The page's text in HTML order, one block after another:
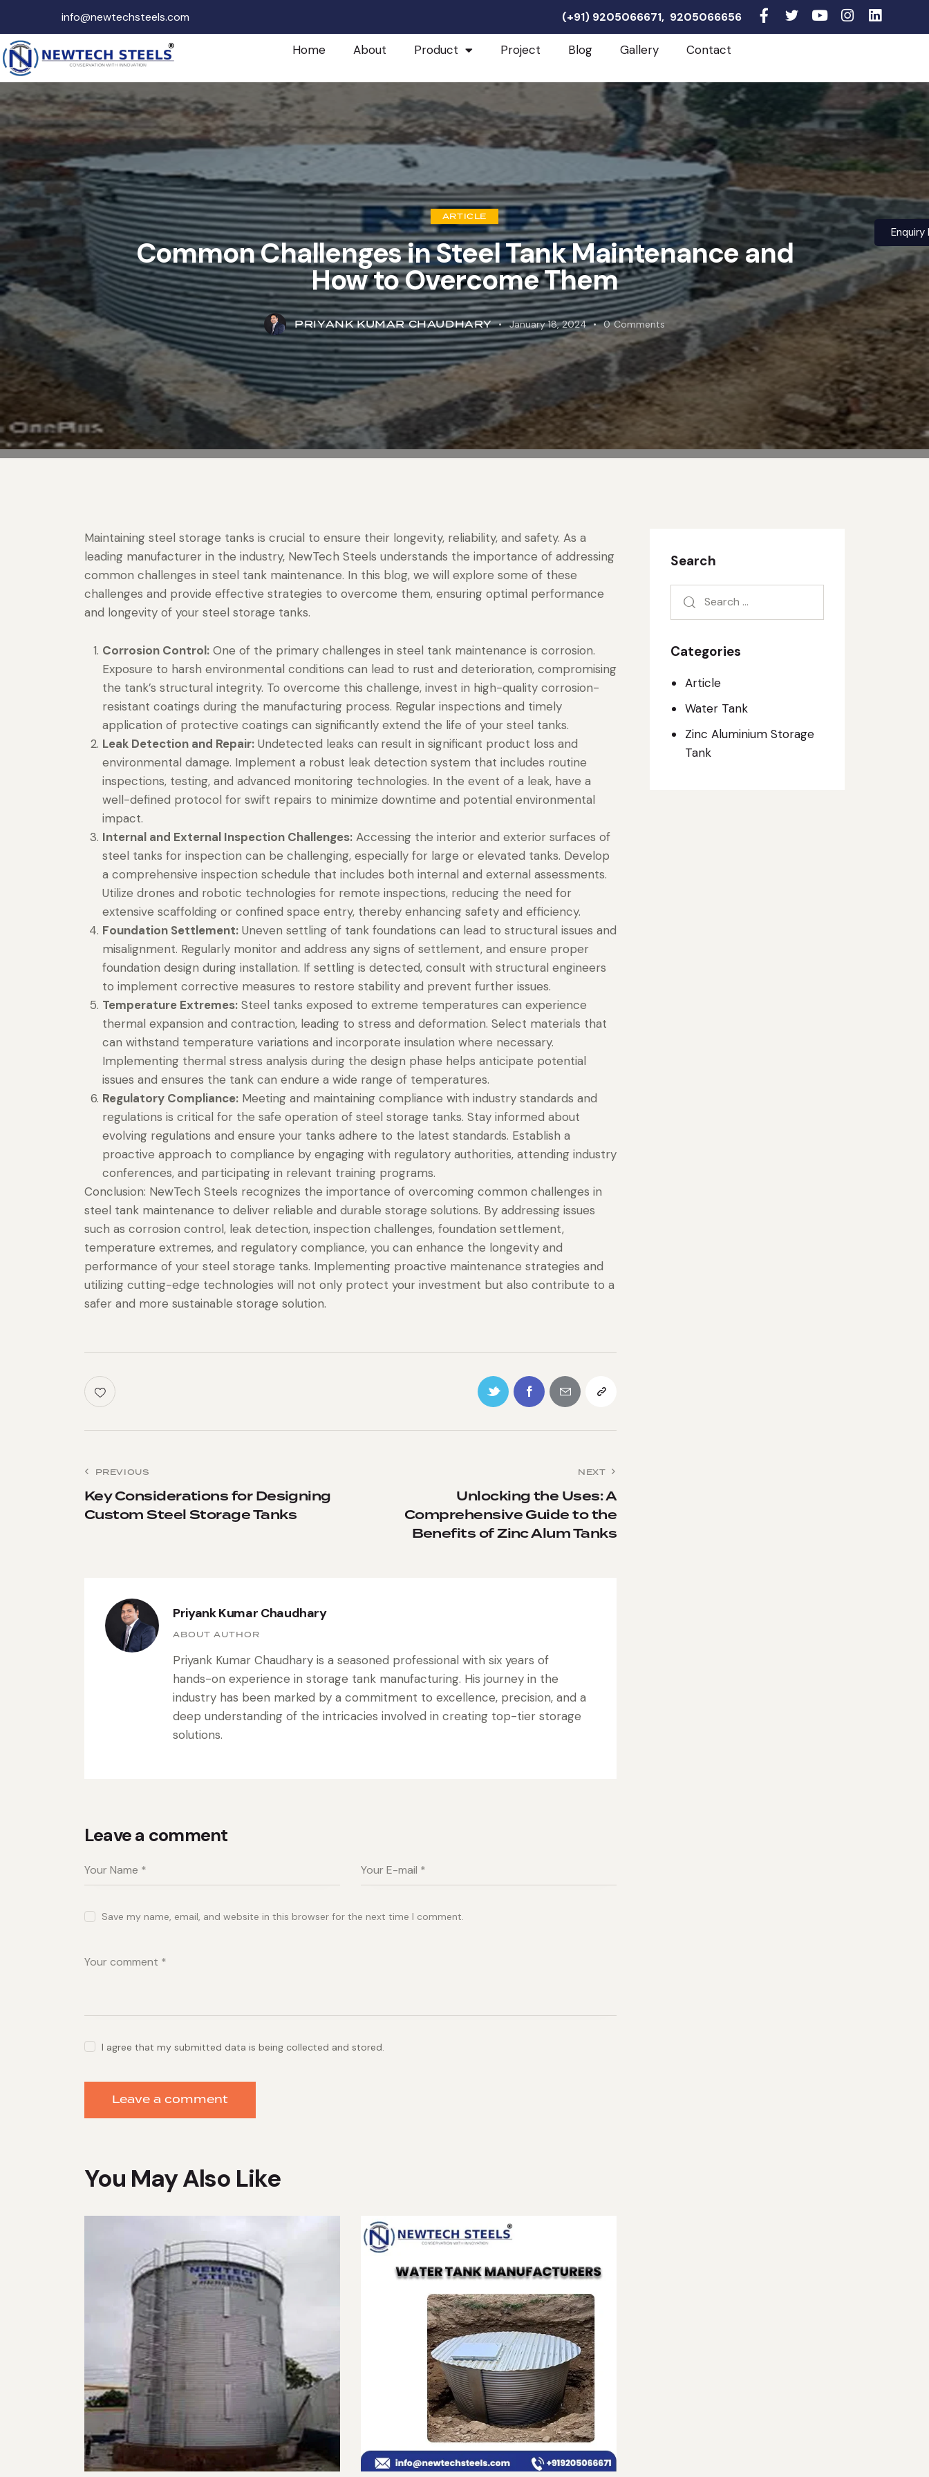
info@newtechsteels.com (+91) 9205066671, 9205066656
Home About Product Project Blog Gallery Contact
Enquiry
ARTICLE
Common Challenges in Steel Tank Maintenance and
How to Overcome Them
PRIYANK KUMAR CHAUDHARY January 18, 2024 0 Comments
Maintaining steel storage tanks is crucial to ensure their longevity, reliability, and safety. As a
leading manufacturer in the industry, NewTech Steels understands the importance of addressing
common challenges in steel tank maintenance. In this blog, we will explore some of these
challenges and provide effective strategies to overcome them, ensuring optimal performance
and longevity of your steel storage tanks.
Corrosion Control:One of the primary challenges in steel tank maintenance is corrosion.
Exposure to harsh environmental conditions can lead to rust and deterioration, compromising
the tank’s structural integrity. To overcome this challenge, invest in high-quality corrosion-
resistant coatings during the manufacturing process. Regular inspections and timely
application of protective coatings can significantly extend the life of your steel tanks.
Leak Detection and Repair:Undetected leaks can result in significant product loss and
environmental damage. Implement a robust leak detection system that includes routine
inspections, testing, and advanced monitoring technologies. In the event of a leak, have a
well-defined protocol for swift repairs to minimize downtime and potential environmental
impact.
Internal and External Inspection Challenges:Accessing the interior and exterior surfaces of
steel tanks for inspection can be challenging, especially for large or elevated tanks. Develop
a comprehensive inspection schedule that includes both internal and external assessments.
Utilize drones and robotic technologies for remote inspections, reducing the need for
extensive scaffolding or confined space entry, thereby enhancing safety and efficiency.
Foundation Settlement:Uneven settling of tank foundations can lead to structural issues and
misalignment. Regularly monitor and address any signs of settlement, and ensure proper
foundation design during installation. If settling is detected, consult with structural engineers
to implement corrective measures to restore stability and prevent further issues.
Temperature Extremes:Steel tanks exposed to extreme temperatures can experience
thermal expansion and contraction, leading to stress and deformation. Select materials that
can withstand temperature variations and incorporate insulation where necessary.
Implementing thermal stress analysis during the design phase helps anticipate potential
issues and ensures the tank can endure a wide range of temperatures.
Regulatory Compliance:Meeting and maintaining compliance with industry standards and
regulations is critical for the safe operation of steel storage tanks. Stay informed about
evolving regulations and ensure your tanks adhere to the latest standards. Establish a
proactive approach to compliance by engaging with regulatory authorities, attending industry
conferences, and participating in relevant training programs.
Conclusion: NewTech Steels recognizes the importance of overcoming common challenges in
steel tank maintenance to deliver reliable and durable storage solutions. By addressing issues
such as corrosion control, leak detection, inspection challenges, foundation settlement,
temperature extremes, and regulatory compliance, you can enhance the longevity and
performance of your steel storage tanks. Implementing proactive maintenance strategies and
utilizing cutting-edge technologies will not only protect your investment but also contribute to a
safer and more sustainable storage solution.
PREVIOUS
Key Considerations for Designing
Custom Steel Storage Tanks
NEXT
Unlocking the Uses: A
Comprehensive Guide to the
Benefits of Zinc Alum Tanks
Priyank Kumar Chaudhary
ABOUT AUTHOR
Priyank Kumar Chaudhary is a seasoned professional with six years of
hands-on experience in storage tank manufacturing. His journey in the
industry has been marked by a commitment to excellence, precision, and a
deep understanding of the intricacies involved in creating top-tier storage
solutions.
Leave a comment
Save my name, email, and website in this browser for the next time I comment.
I agree that my submitted data is being collected and stored.
You May Also Like
Search
Categories
Article
Water Tank
Zinc Aluminium Storage
Tank